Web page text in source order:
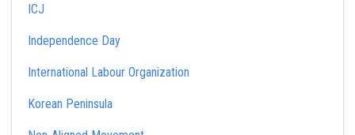
ICJ
Independence Day
International Labour Organization
Korean Peninsula